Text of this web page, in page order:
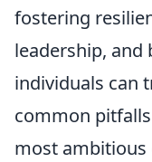
fostering
leadership,
individuals can
common
most ambitious